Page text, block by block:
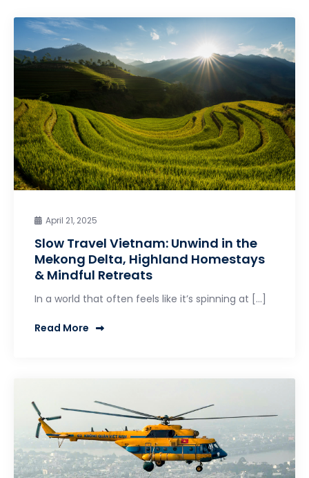
April 21, 2025
Slow Travel Vietnam: Unwind in the
Mekong Delta, Highland Homestays
& Mindful Retreats
In a world that often feels like it’s spinning at […]
Read More